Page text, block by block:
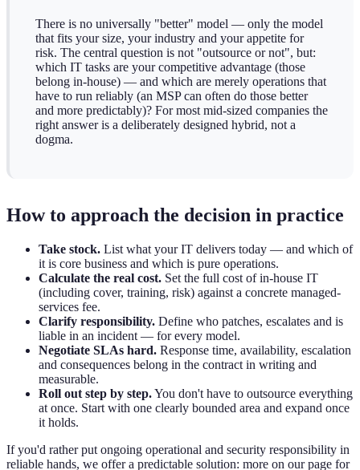
There is no universally "better" model — only the model
that fits your size, your industry and your appetite for
risk. The central question is not "outsource or not", but:
which IT tasks are your competitive advantage (those
belong in-house) — and which are merely operations that
have to run reliably (an MSP can often do those better
and more predictably)? For most mid-sized companies the
right answer is a deliberately designed hybrid, not a
dogma.
How to approach the decision in practice
Take stock. List what your IT delivers today — and which of
it is core business and which is pure operations.
Calculate the real cost. Set the full cost of in-house IT
(including cover, training, risk) against a concrete managed-
services fee.
Clarify responsibility. Define who patches, escalates and is
liable in an incident — for every model.
Negotiate SLAs hard. Response time, availability, escalation
and consequences belong in the contract in writing and
measurable.
Roll out step by step.You don't have to outsource everything
at once. Start with one clearly bounded area and expand once
it holds.
If you'd rather put ongoing operational and security responsibility in
reliable hands, we offer a predictable solution: more on our page for